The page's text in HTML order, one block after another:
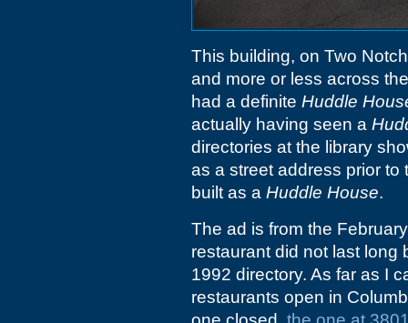
This building, on Two
and more or less across
had a definite Huddle
actually having seen a
directories at the library
as a street address prior to
built as a Huddle House.
The ad is from the
restaurant did not last long
1992 directory. As far as I
restaurants open in